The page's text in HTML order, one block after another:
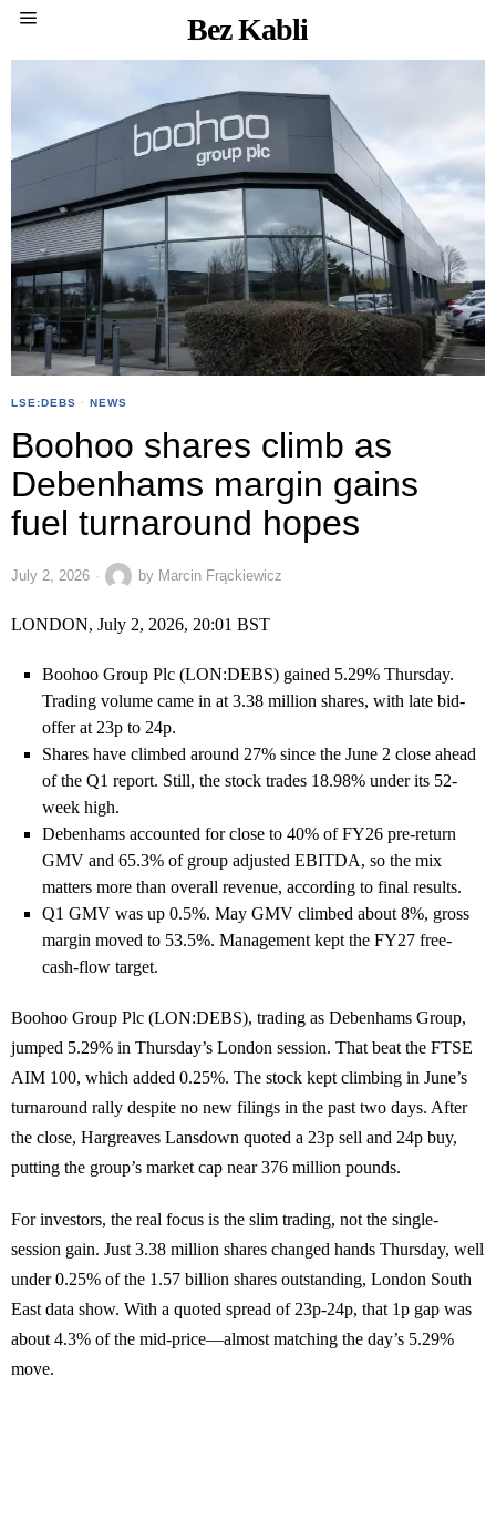
Bez Kabli
LSE:DEBS · NEWS
Boohoo shares climb as
Debenhams margin gains
fuel turnaround hopes
July 2, 2026 by Marcin Frąckiewicz
LONDON, July 2, 2026, 20:01 BST
Boohoo Group Plc (LON:DEBS) gained 5.29% Thursday.
Trading volume came in at 3.38 million shares, with late bid-
offer at 23p to 24p.
Shares have climbed around 27% since the June 2 close ahead
of the Q1 report. Still, the stock trades 18.98% under its 52-
week high.
Debenhams accounted for close to 40% of FY26 pre-return
GMV and 65.3% of group adjusted EBITDA, so the mix
matters more than overall revenue, according to final results.
Q1 GMV was up 0.5%. May GMV climbed about 8%, gross
margin moved to 53.5%. Management kept the FY27 free-
cash-flow target.
Boohoo Group Plc (LON:DEBS), trading as Debenhams Group,
jumped 5.29% in Thursday’s London session. That beat the FTSE
AIM 100, which added 0.25%. The stock kept climbing in June’s
turnaround rally despite no new filings in the past two days. After
the close, Hargreaves Lansdown quoted a 23p sell and 24p buy,
putting the group’s market cap near 376 million pounds.
For investors, the real focus is the slim trading, not the single-
session gain. Just 3.38 million shares changed hands Thursday, well
under 0.25% of the 1.57 billion shares outstanding, London South
East data show. With a quoted spread of 23p-24p, that 1p gap was
about 4.3% of the mid-price—almost matching the day’s 5.29%
move.